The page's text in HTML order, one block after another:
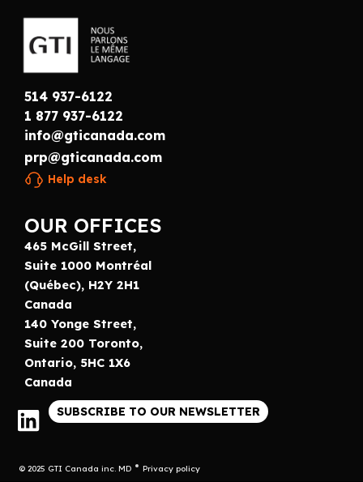
514 937-6122
1 877 937-6122
info@gticanada.com
prp@gticanada.com
Help desk
OUR OFFICES
465 McGill Street,
Suite 1000 Montréal
(Québec), H2Y 2H1
Canada
140 Yonge Street,
Suite 200 Toronto,
Ontario, 5HC 1X6
Canada
SUBSCRIBE TO OUR NEWSLETTER
© 2025 GTI Canada inc. MD Privacy policy